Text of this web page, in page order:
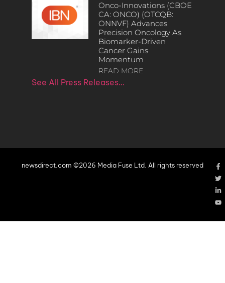
Onco-Innovations (CBOE
CA: ONCO) (OTCQB:
ONNVF) Advances
Precision Oncology As
Biomarker-Driven
Cancer Gains
Momentum
READ MORE
See All Press Releases…
newsdirect.com ©2026 Media Fuse Ltd. All rights reserved